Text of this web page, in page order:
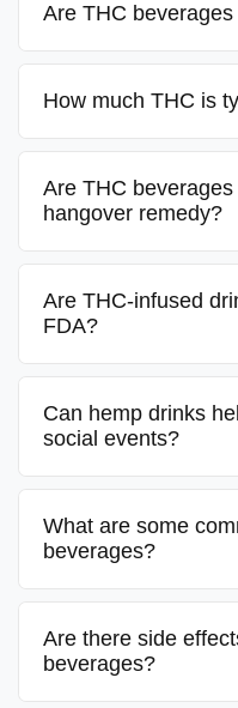
Are THC
How much THC is
Are THC
hangover remedy?
Are THC-infused
FDA?
Can hemp drinks
social events?
What are some
beverages?
Are there side
beverages?